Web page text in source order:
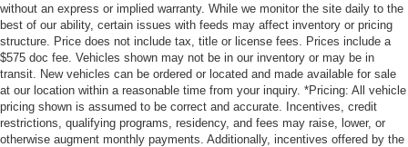
without an express or implied warranty. While we monitor the site daily to the
best of our ability, certain issues with feeds may affect inventory or pricing
structure. Price does not include tax, title or license fees. Prices include a
$575 doc fee. Vehicles shown may not be in our inventory or may be in
transit. New vehicles can be ordered or located and made available for sale
at our location within a reasonable time from your inquiry. *Pricing: All vehicle
pricing shown is assumed to be correct and accurate. Incentives, credit
restrictions, qualifying programs, residency, and fees may raise, lower, or
otherwise augment monthly payments. Additionally, incentives offered by the